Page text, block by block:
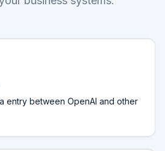
entry between OpenAI and other